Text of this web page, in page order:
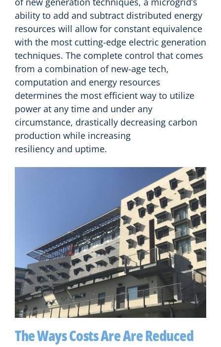
ability to add and subtract distributed energy
resources will allow for constant equivalence
with the most cutting-edge electric generation
techniques. The complete control that comes
from a combination of new-age tech,
computation and energy resources
determines the most efficient way to utilize
power at any time and under any
circumstance, drastically decreasing carbon
production while increasing
resiliency and uptime.
The Ways Costs Are Are Reduced